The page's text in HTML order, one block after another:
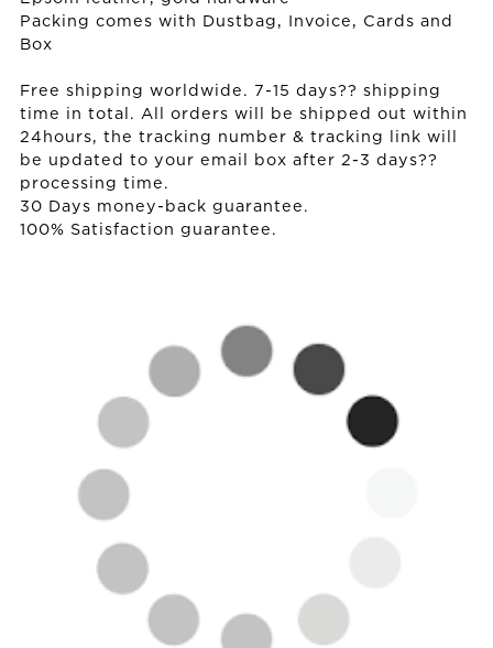
Packing comes with Dustbag, Invoice, Cards and
Box
Free shipping worldwide. 7-15 days?? shipping
time in total. All orders will be shipped out within
24hours, the tracking number & tracking link will
be updated to your email box after 2-3 days??
processing time.
30 Days money-back guarantee.
100% Satisfaction guarantee.